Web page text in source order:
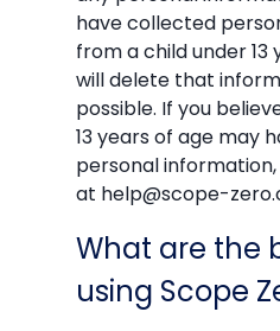
have collected
from a child under 13
will delete that
possible. If you
13 years of age may
personal
at help@scope-
What are the
using Scope